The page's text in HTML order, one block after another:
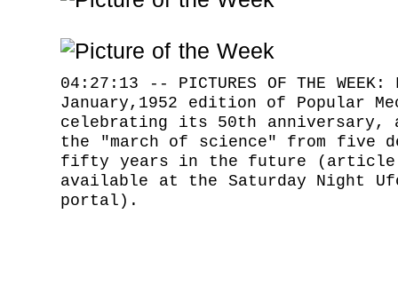
04:27:13 -- PICTURES OF THE
January,1952 edition of Popular
celebrating its 50th
the "march of science" from five
fifty years in the future (article
available at the Saturday Night
portal).